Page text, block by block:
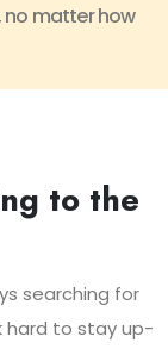
no matter how
to the
searching for
hard to stay up-